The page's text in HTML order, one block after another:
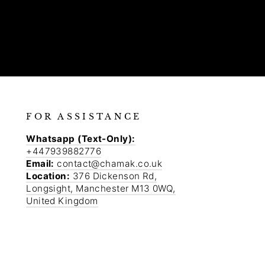
FOR ASSISTANCE
Whatsapp (Text-Only):
+447939882776
Email:contact@chamak.co.uk
Location: 376 Dickenson Rd,
Longsight, Manchester M13 0WQ,
United Kingdom